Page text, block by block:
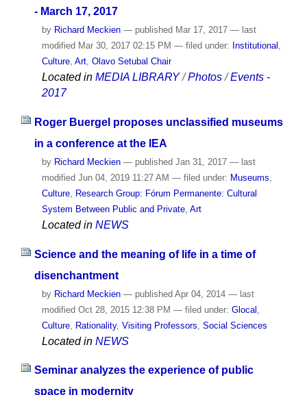
- March 17, 2017
by Richard Meckien — published Mar 17, 2017 — last
modified Mar 30, 2017 02:15 PM — filed under: Institutional ,
Culture, Art, Olavo Setubal Chair
Located in MEDIA LIBRARY /Photos /Events -
2017
Roger Buergel proposes unclassified museums
in a conference at the IEA
by Richard Meckien — published Jan 31, 2017 — last
modified Jun 04, 2019 11:27 AM — filed under: Museums
Culture,
Research Group: Fórum Permanente: Cultural
System Between Public and Private, Art
Located in NEWS
Science and the meaning of life in a time of
disenchantment
by Richard Meckien — publishedApr 04, 2014 — last
modifiedOct 28, 2015 12:38 PM — filed under: Glocal
Culture, Rationality, Visiting Professors Social Sciences
Located in NEWS
Seminar analyzes the experience of public
space in modernity